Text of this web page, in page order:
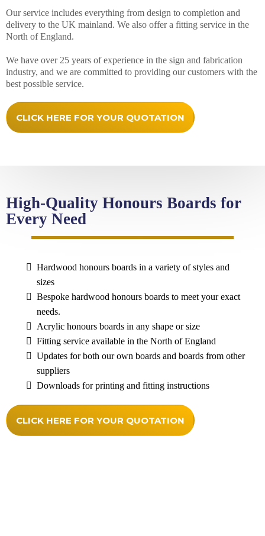
Our service includes everything from design to completion and
delivery to the UK mainland. We also offer a fitting service in the
North of England.
We have over 25 years of experience in the sign and fabrication
industry, and we are committed to providing our customers with the
best possible service.
CLICK HERE FOR YOUR QUOTATION
High-Quality Honours Boards for
Every Need
Hardwood honours boards in a variety of styles and
sizes
Bespoke hardwood honours boards to meet your exact
needs.
Acrylic honours boards in any shape or size
Fitting service available in the North of England
Updates for both our own boards and boards from other
suppliers
Downloads for printing and fitting instructions
CLICK HERE FOR YOUR QUOTATION